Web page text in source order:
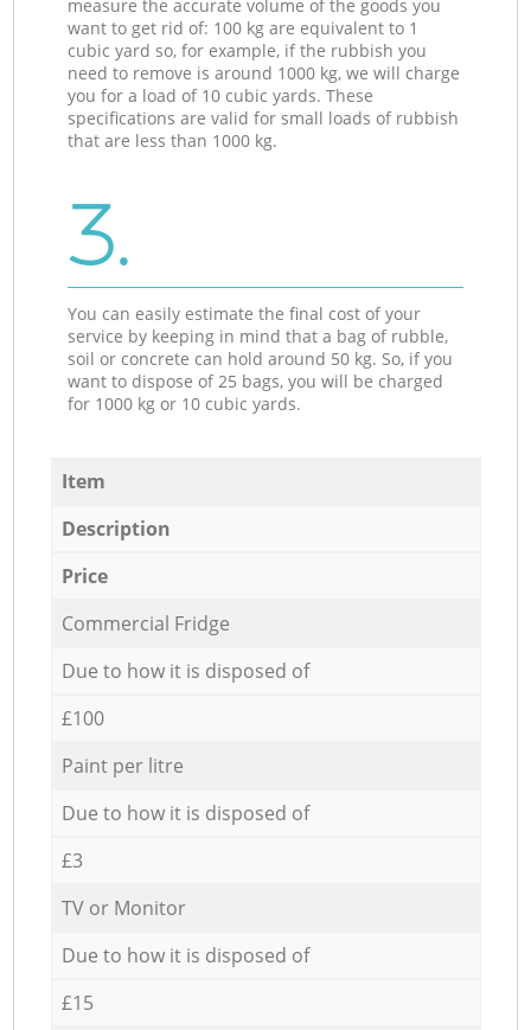
measure the accurate volume of the goods you
want to get rid of: 100 kg are equivalent to 1
cubic yard so, for example, if the rubbish you
need to remove is around 1000 kg, we will charge
you for a load of 10 cubic yards. These
specifications are valid for small loads of rubbish
that are less than 1000 kg.
3.
You can easily estimate the final cost of your
service by keeping in mind that a bag of rubble,
soil or concrete can hold around 50 kg. So, if you
want to dispose of 25 bags, you will be charged
for 1000 kg or 10 cubic yards.
Item
Description
Price
Commercial Fridge
Due to how it is disposed of
£100
Paint per litre
Due to how it is disposed of
£3
TV or Monitor
Due to how it is disposed of
£15